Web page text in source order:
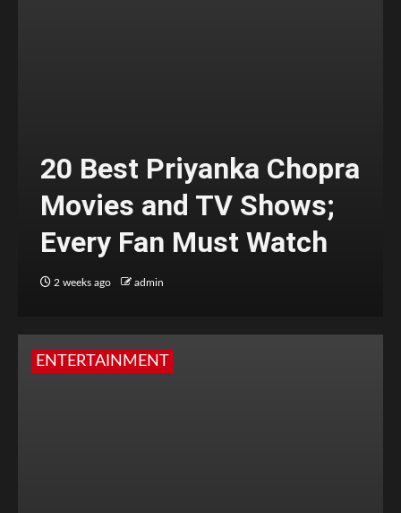
20 Best Priyanka Chopra
Movies and TV Shows;
Every Fan Must Watch
2 weeks ago admin
ENTERTAINMENT